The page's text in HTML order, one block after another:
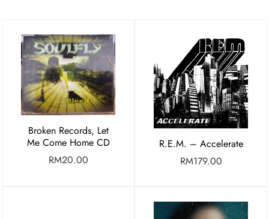
Broken Records, Let
Me Come Home CD
RM20.00
R.E.M. – Accelerate
RM179.00